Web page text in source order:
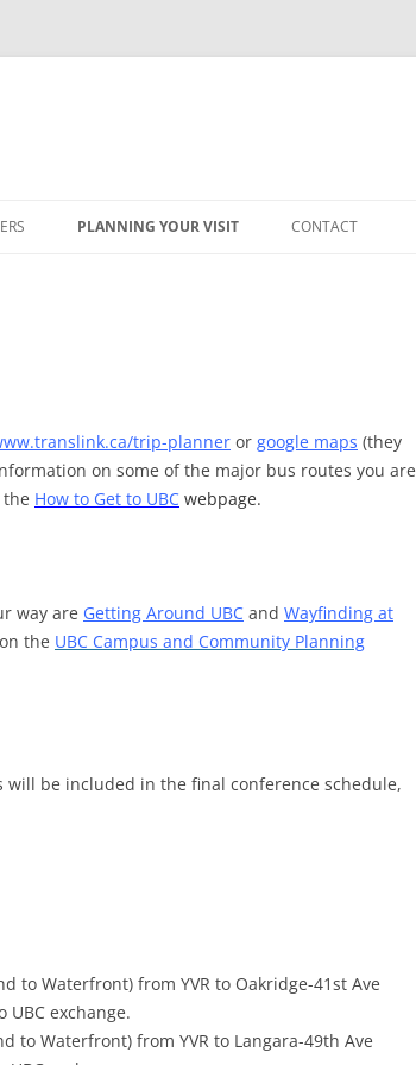
PLANNING YOUR VISIT CONTACT
trip-planner or google maps (they
on some of the major bus routes you are
How to Get to UBC webpage.
way are Getting Around UBC and Wayfinding at
the UBC Campus and Community Planning
will be included in the final conference schedule,
to Waterfront) from YVR to Oakridge-41st Ave
exchange.
to Waterfront) from YVR to Langara-49th Ave